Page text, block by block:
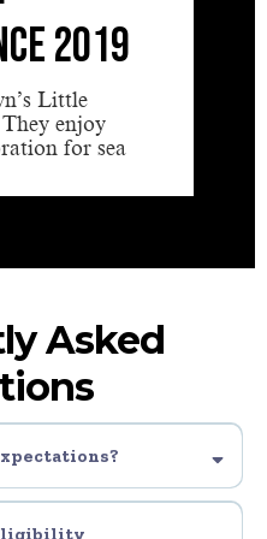
2019
Little
enjoy
for sea
Asked
trainings.